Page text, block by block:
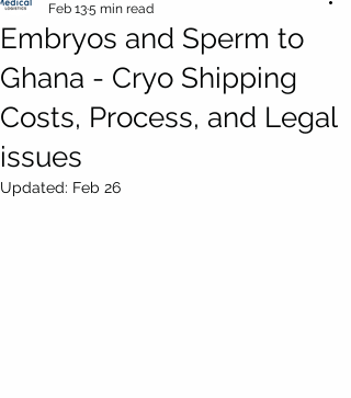
Embryos and Sperm to
Ghana - Cryo Shipping
Costs, Process, and Legal
issues
Feb 135 min read
Updated: Feb 26